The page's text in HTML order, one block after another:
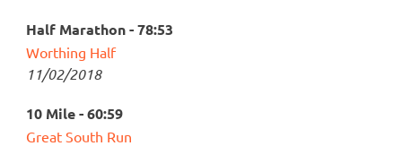
Half Marathon - 78:53
Worthing Half
11/02/2018
10 Mile - 60:59
Great South Run